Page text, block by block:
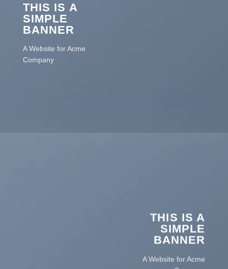
THIS IS A
SIMPLE
BANNER
A Website for Acme
Company
THIS IS A
SIMPLE
BANNER
A Website for Acme